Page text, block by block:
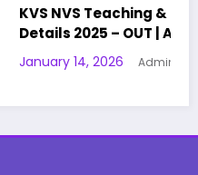
Teaching Exam City
Card | Exam City